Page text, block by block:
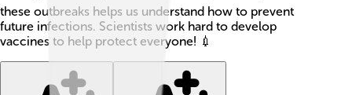
these outbreaks helps us understand how to prevent
future infections. Scientists work hard to develop
vaccines to help protect everyone! 💉